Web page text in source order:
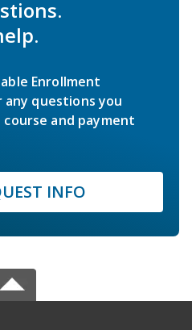
Enrollment
any questions you
and payment
INFO